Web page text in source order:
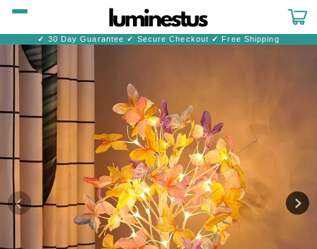
Skip to
Cart
✓ 30 Day Guarantee ✓ Secure Checkout ✓ Free Shipping
Skip to
product
information